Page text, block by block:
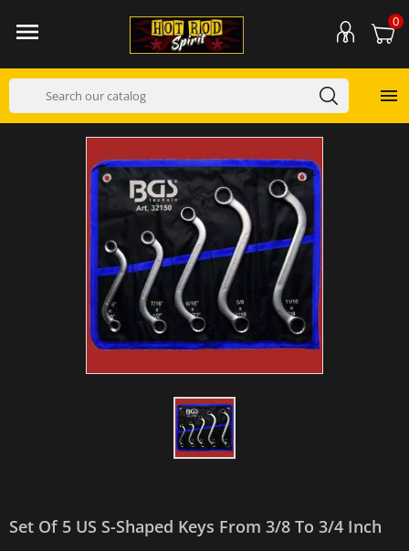
 0

Set Of 5 US S-Shaped Keys From 3/8 To 3/4 Inch